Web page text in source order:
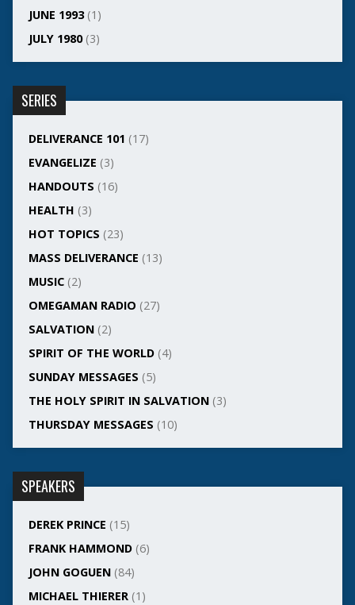
JUNE 1993(1)
JULY 1980(3)
SERIES
DELIVERANCE 101 (17)
EVANGELIZE (3)
HANDOUTS (16)
HEALTH (3)
HOT TOPICS (23)
MASS DELIVERANCE (13)
MUSIC(2)
OMEGAMAN RADIO (27)
SALVATION(2)
SPIRIT OF THE WORLD(4)
SUNDAY MESSAGES (5)
THE HOLY SPIRIT IN SALVATION(3)
THURSDAY MESSAGES (10)
SPEAKERS
DEREK PRINCE (15)
FRANK HAMMOND(6)
JOHN GOGUEN(84)
MICHAEL THIERER(1)